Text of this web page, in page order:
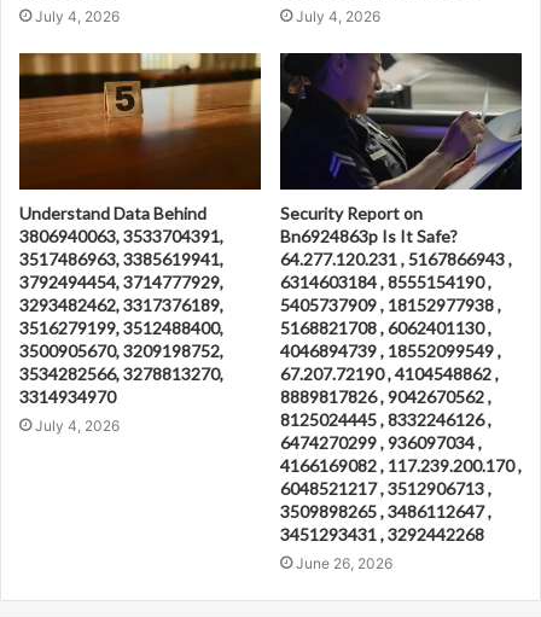
July 4, 2026 July 4, 2026
Understand Data Behind
3806940063, 3533704391,
3517486963, 3385619941,
3792494454, 3714777929,
3293482462, 3317376189,
3516279199, 3512488400,
3500905670, 3209198752,
3534282566, 3278813270,
3314934970
July 4, 2026
Security Report on
Bn6924863p Is It Safe?
64.277.120.231 , 5167866943 ,
6314603184 , 8555154190 ,
5405737909 , 18152977938 ,
5168821708 , 6062401130 ,
4046894739 , 18552099549 ,
67.207.72190 , 4104548862 ,
8889817826 , 9042670562 ,
8125024445 , 8332246126 ,
6474270299 , 936097034 ,
4166169082 , 117.239.200.170 ,
6048521217 , 3512906713 ,
3509898265 , 3486112647 ,
3451293431 , 3292442268
June 26, 2026